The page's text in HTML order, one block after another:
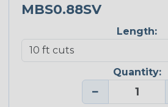
MBS0.88SV
Length:
Quantity:
−